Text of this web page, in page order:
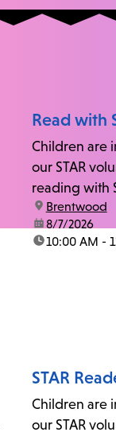
Read with
Children are
our STAR
reading with
location:
Brentwood
date:8/7/2026
time:10:00 AM -
STAR
Children are
our STAR